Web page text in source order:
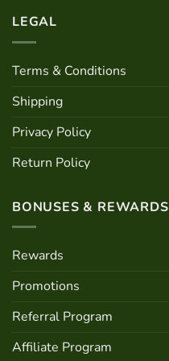
LEGAL
Terms & Conditions
Shipping
Privacy Policy
Return Policy
BONUSES & REWARDS
Rewards
Promotions
Referral Program
Affiliate Program